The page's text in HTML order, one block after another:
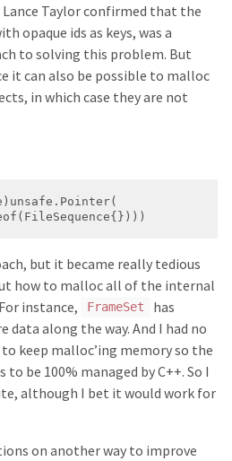
Lance Taylor confirmed that the
opaque ids as keys, was a
to solving this problem. But
it can also be possible to malloc
in which case they are not
but it became really tedious
how to malloc all of the internal
instance,
FrameSet
has
along the way. And I had no
keep malloc’ing memory so the
be 100% managed by C++. So I
although I bet it would work for
on another way to improve